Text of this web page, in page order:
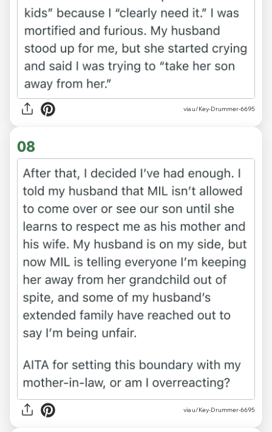
via u/Key-Drummer-6695
08
via u/Key-Drummer-6695